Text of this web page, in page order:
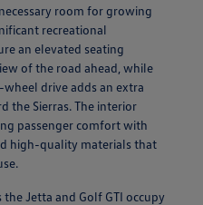
room for growing
recreational
an elevated seating
of the road ahead, while
drive adds an extra
the Sierras. The interior
passenger comfort with
high-quality materials that
the Jetta and Golf GTI occupy